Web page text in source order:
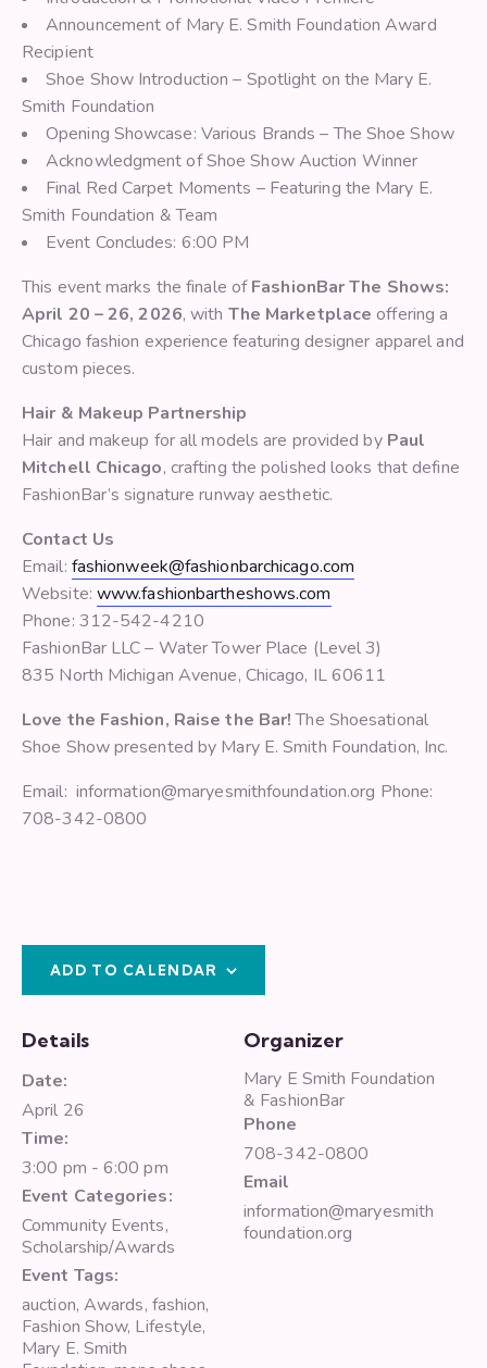
Announcement of Mary E. Smith Foundation Award
Recipient
Shoe Show Introduction – Spotlight on the Mary E.
Smith Foundation
Opening Showcase: Various Brands – The Shoe Show
Acknowledgment of Shoe Show Auction Winner
Final Red Carpet Moments – Featuring the Mary E.
Smith Foundation & Team
Event Concludes: 6:00 PM
This event marks the finale ofFashionBar The Shows:
April 20 – 26, 2026, with The Marketplace offering a
Chicago fashion experience featuring designer apparel and
custom pieces.
Hair & Makeup Partnership
Hair and makeup for all models are provided by Paul
Mitchell Chicago, crafting the polished looks that define
FashionBar’s signature runway aesthetic.
Contact Us
Email: fashionweek@fashionbarchicago.com
Website: www.fashionbartheshows.com
Phone: 312-542-4210
FashionBar LLC – Water Tower Place (Level 3)
835 North Michigan Avenue, Chicago, IL 60611
Love the Fashion, Raise the Bar!The Shoesational
Shoe Show presented by Mary E. Smith Foundation, Inc.
Email: information@maryesmithfoundation.org Phone:
708-342-0800
ADD TO CALENDAR
Details
Date:
April 26
Time:
3:00 pm - 6:00 pm
Event Categories:
Community Events,
Scholarship/Awards
Event Tags:
auction, Awards, fashion,
Fashion Show, Lifestyle,
Mary E. Smith
Organizer
Mary E Smith Foundation
& FashionBar
Phone
708-342-0800
Email
information@maryesmith
foundation.org